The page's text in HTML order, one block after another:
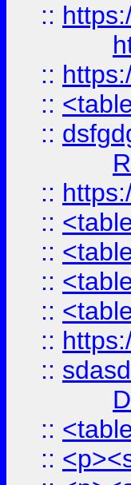
::
::
::
::
::
::
::
::
::
::
::
::
::